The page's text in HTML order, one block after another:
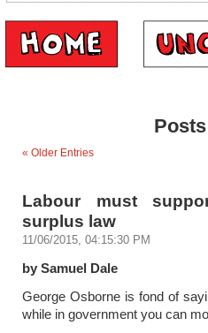
Posts
« Older Entries
Labour must
surplus law
11/06/2015, 04:15:30 PM
by Samuel Dale
George Osborne is fond of
while in government you can